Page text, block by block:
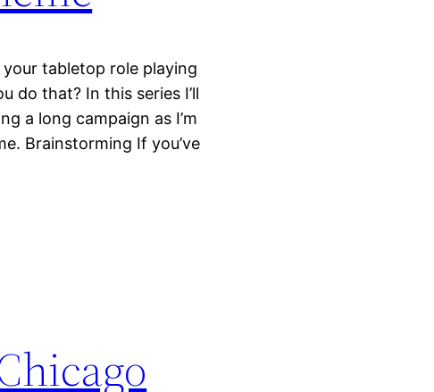
tabletop role playing
do that? In this series I’ll
a long campaign as I’m
Brainstorming If you’ve